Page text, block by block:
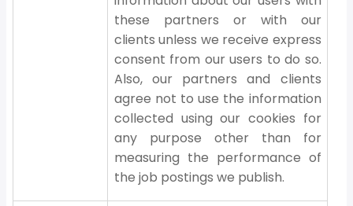
these partners or with our
clients unless we receive express
consent from our users to do so.
Also, our partners and clients
agree not to use the information
collected using our cookies for
any purpose other than for
measuring the performance of
the job postings we publish.